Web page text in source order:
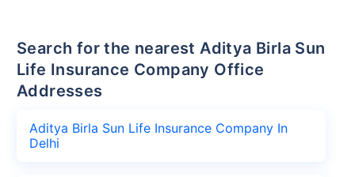
Search for the nearest Aditya Birla Sun
Life Insurance Company Office
Addresses
Aditya Birla Sun Life Insurance Company In
Delhi